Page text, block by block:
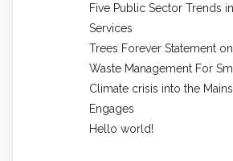
Five Public Sector Trends
Services
Trees Forever Statement
Waste Management For
Climate crisis into the
Engages
Hello world!